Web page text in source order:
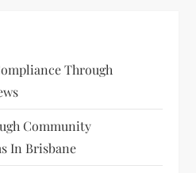
Through
Community
In Brisbane